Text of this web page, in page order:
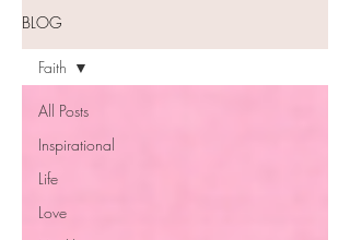
BLOG
All Posts
Inspirational
Life
Love
Faith